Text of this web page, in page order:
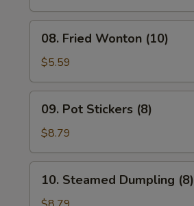
Fried
Wonton
(10)
08. Fried Wonton (10)
$5.59
Pot
Stickers
(8)
09. Pot Stickers (8)
$8.79
Steamed
Dumpling
10. Steamed Dumpling (8)